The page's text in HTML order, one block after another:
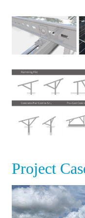
Project